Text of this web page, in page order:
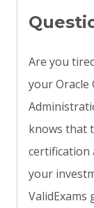
Are you
your Oracle
knows that
certification
your
ValidExams